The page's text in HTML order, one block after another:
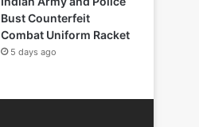
Bust Counterfeit
Combat Uniform Racket
5 days ago